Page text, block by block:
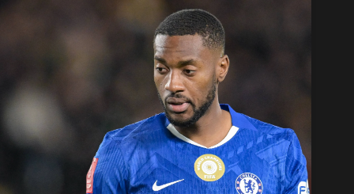
Super Eagles
Popular Articles
Betting